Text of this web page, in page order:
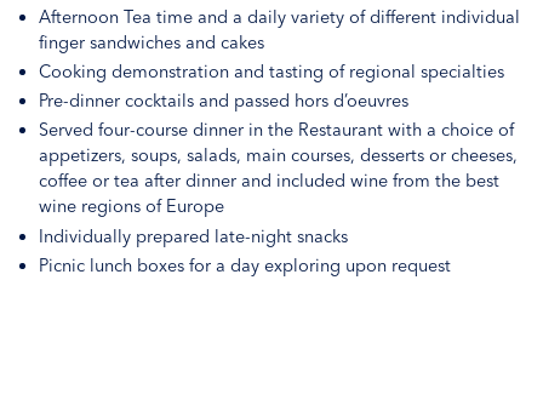
Afternoon Tea time and a daily variety of different individual
finger sandwiches and cakes
Cooking demonstration and tasting of regional specialties
Pre-dinner cocktails and passed hors d’oeuvres
Served four-course dinner in the Restaurant with a choice of
appetizers, soups, salads, main courses, desserts or cheeses,
coffee or tea after dinner and included wine from the best
wine regions of Europe
Individually prepared late-night snacks
Picnic lunch boxes for a day exploring upon request